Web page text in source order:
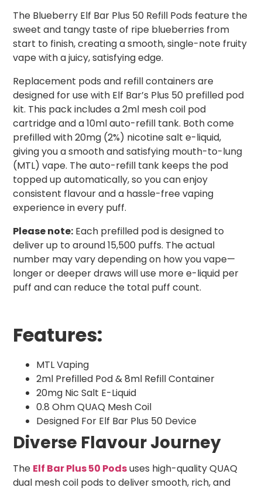
The Blueberry Elf Bar Plus 50 Refill Pods feature the
sweet and tangy taste of ripe blueberries from
start to finish, creating a smooth, single-note fruity
vape with a juicy, satisfying edge.
Replacement pods and refill containers are
designed for use with Elf Bar’s Plus 50 prefilled pod
kit. This pack includes a 2ml mesh coil pod
cartridge and a 10ml auto-refill tank. Both come
prefilled with 20mg (2%) nicotine salt e-liquid,
giving you a smooth and satisfying mouth-to-lung
(MTL) vape. The auto-refill tank keeps the pod
topped up automatically, so you can enjoy
consistent flavour and a hassle-free vaping
experience in every puff.
Please note: Each prefilled pod is designed to
deliver up to around 15,500 puffs. The actual
number may vary depending on how you vape—
longer or deeper draws will use more e-liquid per
puff and can reduce the total puff count.
Features:
MTL Vaping
2ml Prefilled Pod & 8ml Refill Container
20mg Nic Salt E-Liquid
0.8 Ohm QUAQ Mesh Coil
Designed For Elf Bar Plus 50 Device
Diverse Flavour Journey
The Elf Bar Plus 50 Podsuses high-quality QUAQ
dual mesh coil pods to deliver smooth, rich, and